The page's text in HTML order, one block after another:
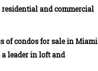
and commercial
of condos for sale in Miami
leader in loft and